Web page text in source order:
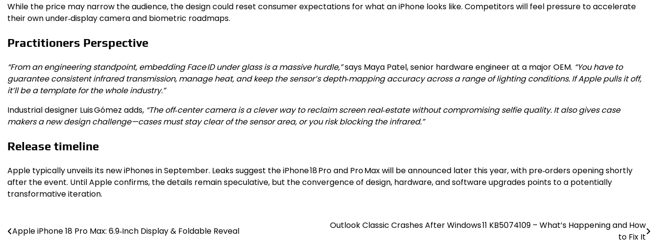
While the price may narrow the audience, the design could reset consumer expectations for what an iPhone looks like. Competitors will feel pressure to accelerate
their own under‑display camera and biometric roadmaps.
Practitioners Perspective
“From an engineering standpoint, embedding Face ID under glass is a massive hurdle,”says Maya Patel, senior hardware engineer at a major OEM. “You have to
guarantee consistent infrared transmission, manage heat, and keep the sensor’s depth‑mapping accuracy across a range of lighting conditions. If Apple pulls it off,
it’ll be a template for the whole industry.”
Industrial designer Luis Gómez adds, “The off‑center camera is a clever way to reclaim screen real‑estate without compromising selfie quality. It also gives case
makers a new design challenge—cases must stay clear of the sensor area, or you risk blocking the infrared.”
Release timeline
Apple typically unveils its new iPhones in September. Leaks suggest the iPhone 18 Pro and Pro Max will be announced later this year, with pre‑orders opening shortly
after the event. Until Apple confirms, the details remain speculative, but the convergence of design, hardware, and software upgrades points to a potentially
transformative iteration.
Post
Apple iPhone 18 Pro Max: 6.9‑Inch Display & Foldable Reveal
Outlook Classic Crashes After Windows 11 KB5074109 – What’s Happening and How
to Fix It